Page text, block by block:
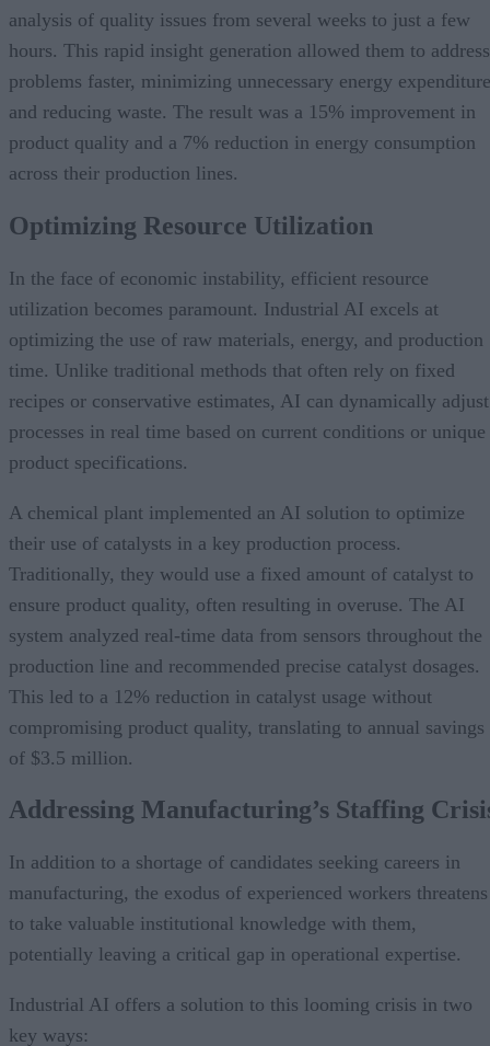
analysis of quality issues from several weeks to just a few
hours. This rapid insight generation allowed them to address
problems faster, minimizing unnecessary energy expenditure
and reducing waste. The result was a 15% improvement in
product quality and a 7% reduction in energy consumption
across their production lines.
Optimizing Resource Utilization
In the face of economic instability, efficient resource
utilization becomes paramount. Industrial AI excels at
optimizing the use of raw materials, energy, and production
time. Unlike traditional methods that often rely on fixed
recipes or conservative estimates, AI can dynamically adjust
processes in real time based on current conditions or unique
product specifications.
A chemical plant implemented an AI solution to optimize
their use of catalysts in a key production process.
Traditionally, they would use a fixed amount of catalyst to
ensure product quality, often resulting in overuse. The AI
system analyzed real-time data from sensors throughout the
production line and recommended precise catalyst dosages.
This led to a 12% reduction in catalyst usage without
compromising product quality, translating to annual savings
of $3.5 million.
Addressing Manufacturing’s Staffing
In addition to a shortage of candidates seeking careers in
manufacturing, the exodus of experienced workers threatens
to take valuable institutional knowledge with them,
potentially leaving a critical gap in operational expertise.
Industrial AI offers a solution to this looming crisis in two
key ways: